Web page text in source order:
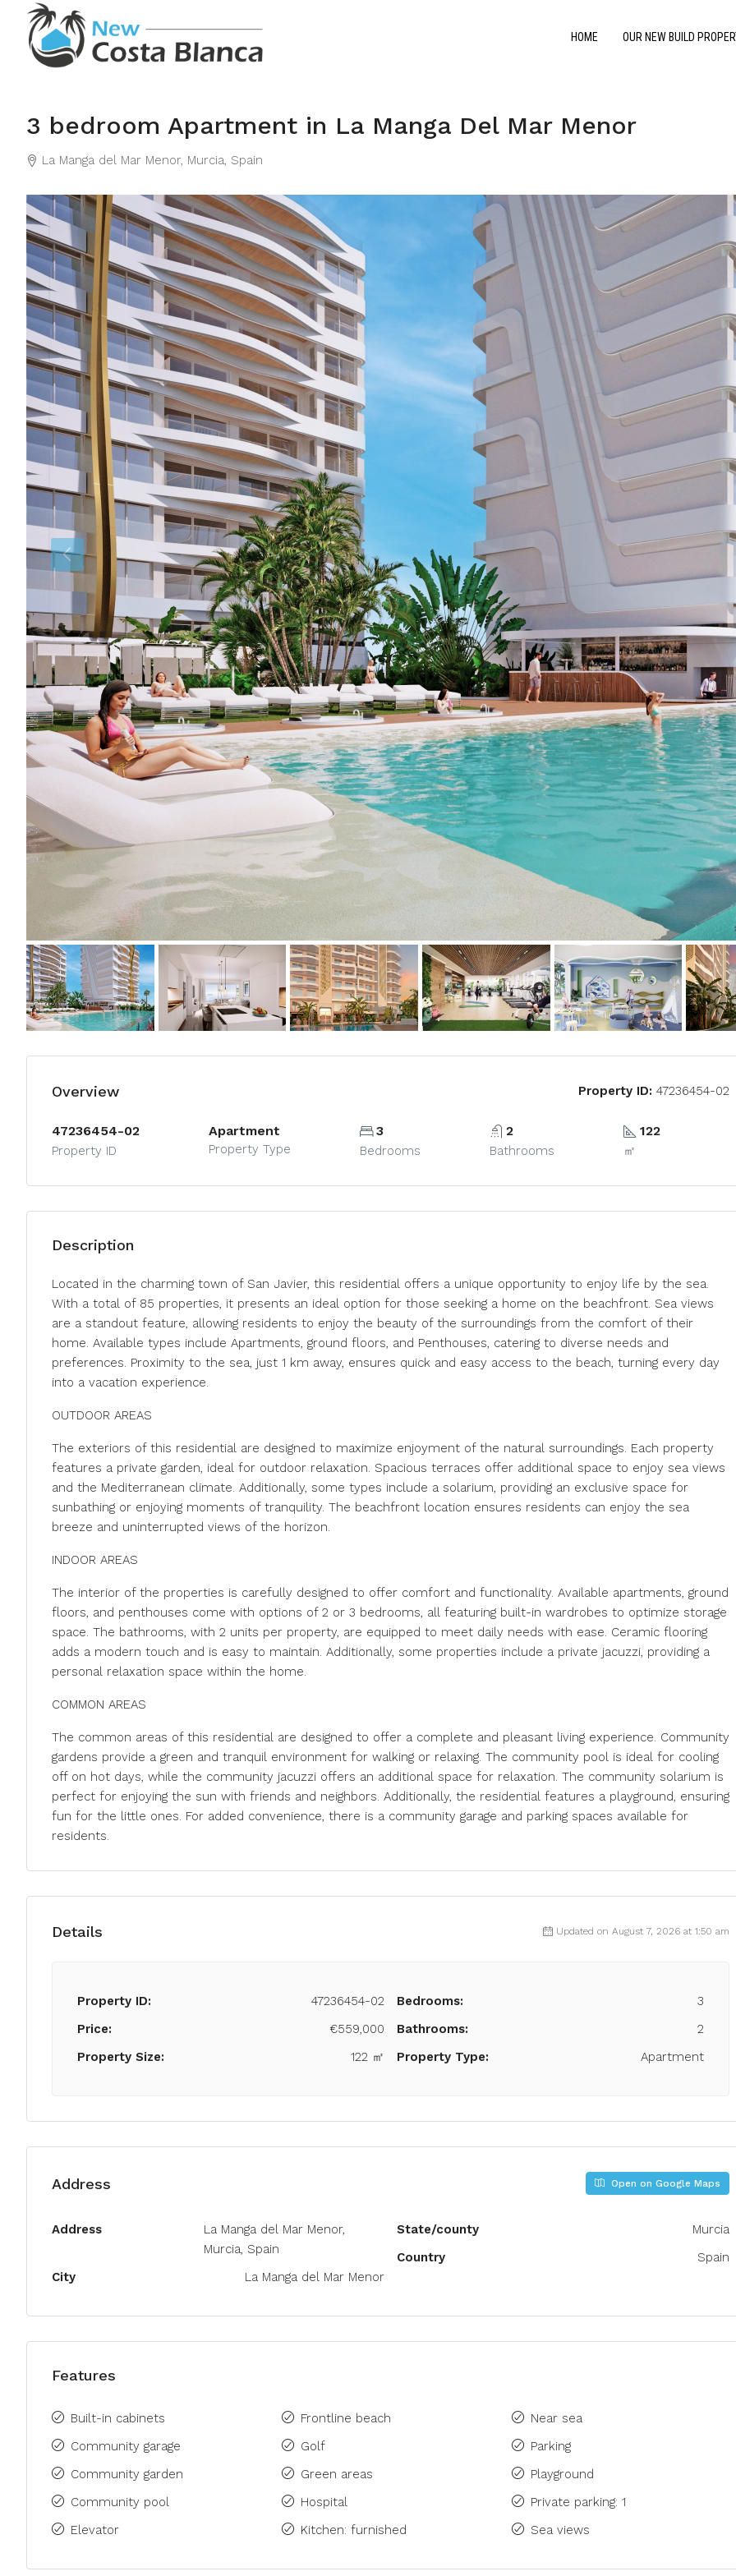
HOME OUR NEW BUILD
3 bedroom Apartment in La Manga Del Mar Menor
La Manga del Mar Menor, Murcia, Spain
Overview Property ID: 47236454-02
47236454-02
Property ID
Apartment
Property Type
3
Bedrooms
2
Bathrooms
122
㎡
Description
Located in the charming town of San Javier, this residential offers a unique opportunity to enjoy life by the sea.
With a total of 85 properties, it presents an ideal option for those seeking a home on the beachfront. Sea views
are a standout feature, allowing residents to enjoy the beauty of the surroundings from the comfort of their
home. Available types include Apartments, ground floors, and Penthouses, catering to diverse needs and
preferences. Proximity to the sea, just 1 km away, ensures quick and easy access to the beach, turning every day
into a vacation experience.
OUTDOOR AREAS
The exteriors of this residential are designed to maximize enjoyment of the natural surroundings. Each property
features a private garden, ideal for outdoor relaxation. Spacious terraces offer additional space to enjoy sea views
and the Mediterranean climate. Additionally, some types include a solarium, providing an exclusive space for
sunbathing or enjoying moments of tranquility. The beachfront location ensures residents can enjoy the sea
breeze and uninterrupted views of the horizon.
INDOOR AREAS
The interior of the properties is carefully designed to offer comfort and functionality. Available apartments, ground
floors, and penthouses come with options of 2 or 3 bedrooms, all featuring built-in wardrobes to optimize storage
space. The bathrooms, with 2 units per property, are equipped to meet daily needs with ease. Ceramic flooring
adds a modern touch and is easy to maintain. Additionally, some properties include a private jacuzzi, providing a
personal relaxation space within the home.
COMMON AREAS
The common areas of this residential are designed to offer a complete and pleasant living experience. Community
gardens provide a green and tranquil environment for walking or relaxing. The community pool is ideal for cooling
off on hot days, while the community jacuzzi offers an additional space for relaxation. The community solarium is
perfect for enjoying the sun with friends and neighbors. Additionally, the residential features a playground, ensuring
fun for the little ones. For added convenience, there is a community garage and parking spaces available for
residents.
Details Updated on August 7, 2026 at 1:50 am
Property ID:
47236454-02
Price:
€559,000
Property Size:
122 ㎡
Bedrooms:
3
Bathrooms:
2
Property Type:
Apartment
Address Open on Google Maps
Address
La Manga del Mar Menor,
Murcia, Spain
City
La Manga del Mar Menor
State/county
Murcia
Country
Spain
Features
Built-in cabinets
Community garage
Community garden
Community pool
Elevator
Frontline beach
Golf
Green areas
Hospital
Kitchen: furnished
Near sea
Parking
Playground
Private parking: 1
Sea views